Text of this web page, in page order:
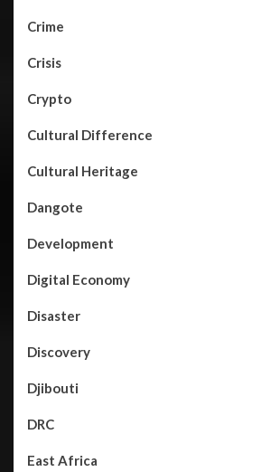
Crime
Crisis
Crypto
Cultural Difference
Cultural Heritage
Dangote
Development
Digital Economy
Disaster
Discovery
Djibouti
DRC
East Africa